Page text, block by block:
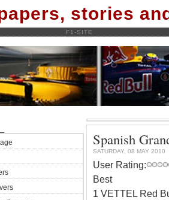
stories
F1-SITE
Spanish
SATURDAY, 08 MAY 2010
User Rating:
Best
1 VETTEL Red